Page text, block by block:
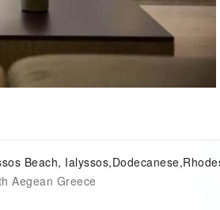
Beach,
Aegean Greece